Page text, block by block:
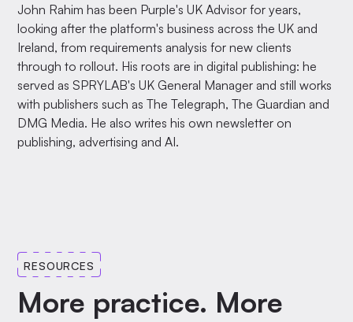
John Rahim has been Purple's UK Advisor for years,
looking after the platform's business across the UK and
Ireland, from requirements analysis for new clients
through to rollout. His roots are in digital publishing: he
served as SPRYLAB's UK General Manager and still works
with publishers such as The Telegraph, The Guardian and
DMG Media. He also writes his own newsletter on
publishing, advertising and AI.
RESOURCES
More practice. More